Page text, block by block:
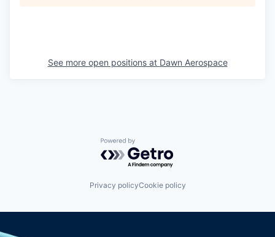
See more open positions at Dawn Aerospace
Powered by Getro.com
Privacy policyCookie policy